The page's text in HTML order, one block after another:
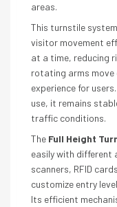
areas.
This turnstile
visitor movement
at a time, reducing
rotating arms move
experience for
use, it remains
traffic conditions.
The Full Height
easily with different
scanners, RFID
customize entry
Its efficient